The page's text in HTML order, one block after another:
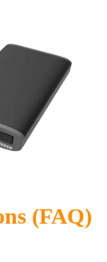
(FAQ)